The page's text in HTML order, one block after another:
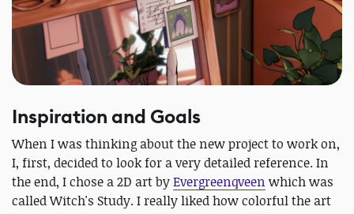
Inspiration and Goals
When I was thinking about the new project to work on,
I, first, decided to look for a very detailed reference. In
the end, I chose a 2D art byEvergreenqveen which was
called Witch's Study. I really liked how colorful the art